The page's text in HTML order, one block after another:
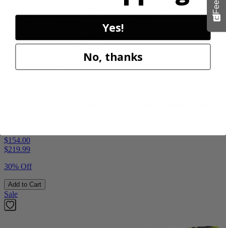
$154.00
$219.99
30% Off
Add to Cart
Sale
Yes!
No, thanks